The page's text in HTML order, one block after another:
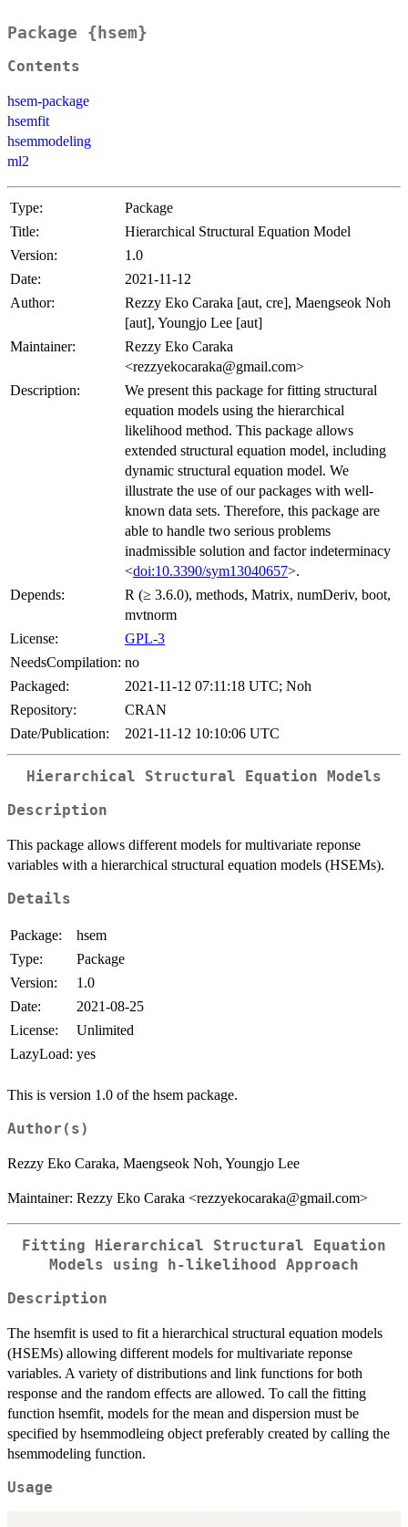
Package {hsem}
Contents
hsem-package
hsemfit
hsemmodeling
ml2
Type:
Package
Title:
Hierarchical Structural Equation Model
Version:
1.0
Date:
2021-11-12
Author:
Rezzy Eko Caraka [aut, cre], Maengseok Noh
[aut], Youngjo Lee [aut]
Maintainer:
Rezzy Eko Caraka
<rezzyekocaraka@gmail.com>
Description:
We present this package for fitting structural
equation models using the hierarchical
likelihood method. This package allows
extended structural equation model, including
dynamic structural equation model. We
illustrate the use of our packages with well-
known data sets. Therefore, this package are
able to handle two serious problems
inadmissible solution and factor indeterminacy
<doi:10.3390/sym13040657>.
Depends:
R (≥ 3.6.0), methods, Matrix, numDeriv, boot,
mvtnorm
License:
GPL-3
NeedsCompilation: no
Packaged:
2021-11-12 07:11:18 UTC; Noh
Repository:
CRAN
Date/Publication:
2021-11-12 10:10:06 UTC
Hierarchical Structural Equation Models
Description
This package allows different models for multivariate reponse
variables with a hierarchical structural equation models (HSEMs).
Details
Package:
hsem
Type:
Package
Version:
1.0
Date:
2021-08-25
License:
Unlimited
LazyLoad: yes
This is version 1.0 of the hsem package.
Author(s)
Rezzy Eko Caraka, Maengseok Noh, Youngjo Lee
Maintainer: Rezzy Eko Caraka <rezzyekocaraka@gmail.com>
Fitting Hierarchical Structural Equation
Models using h-likelihood Approach
Description
The hsemfit is used to fit a hierarchical structural equation models
(HSEMs) allowing different models for multivariate reponse
variables. A variety of distributions and link functions for both
response and the random effects are allowed. To call the fitting
function hsemfit, models for the mean and dispersion must be
specified by hsemmodleing object preferably created by calling the
hsemmodeling function.
Usage